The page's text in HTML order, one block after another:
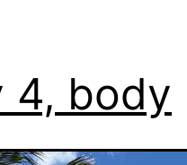
4, body